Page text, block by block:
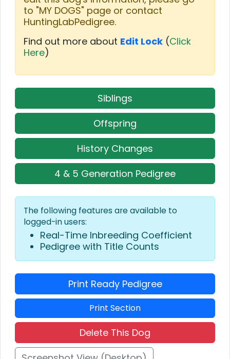
to "MY DOGS" page or contact
HuntingLabPedigree.
Find out more about Edit Lock (Click
Here)
Siblings
Offspring
History Changes
4 & 5 Generation Pedigree
The following features are available to
logged-in users:
Real-Time Inbreeding Coefficient
Pedigree with Title Counts
Print Ready Pedigree
Print Section
Delete This Dog